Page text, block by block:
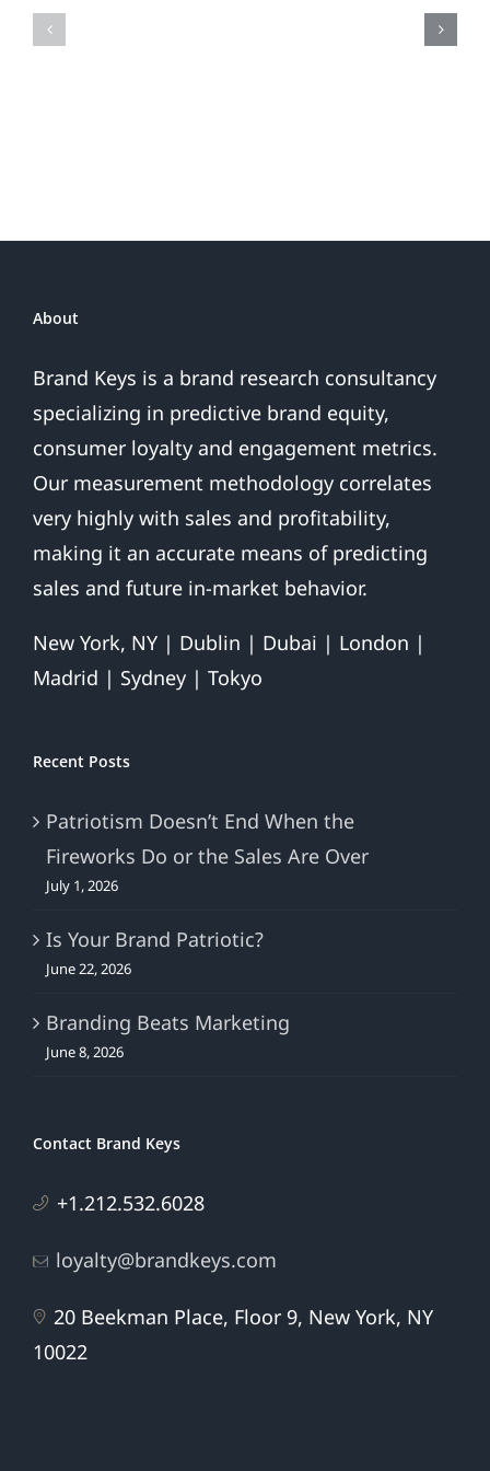
Are
About
Brand Keys is a brand research consultancy
specializing in predictive brand equity,
consumer loyalty and engagement metrics.
Our measurement methodology correlates
very highly with sales and profitability,
making it an accurate means of predicting
sales and future in-market behavior.
New York, NY | Dublin | Dubai | London |
Madrid | Sydney | Tokyo
Recent Posts
Patriotism Doesn’t End When the
Fireworks Do or the Sales Are Over
July 1, 2026
Is Your Brand Patriotic?
June 22, 2026
Branding Beats Marketing
June 8, 2026
Contact Brand Keys
+1.212.532.6028
loyalty@brandkeys.com
20 Beekman Place, Floor 9, New York, NY
10022